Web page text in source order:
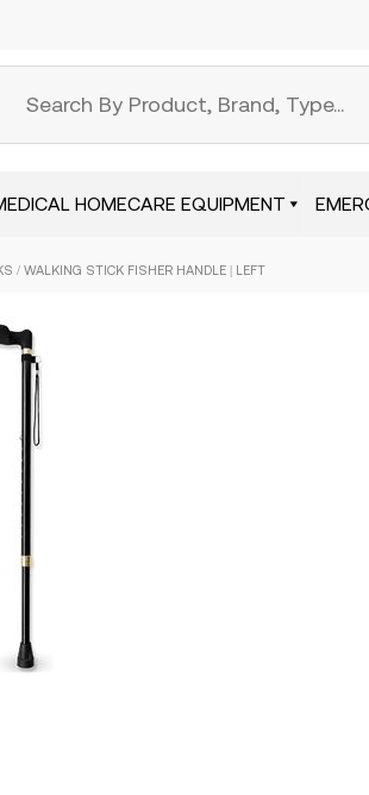
HOMECARE EQUIPMENT
/ WALKING STICK FISHER HANDLE | LEFT